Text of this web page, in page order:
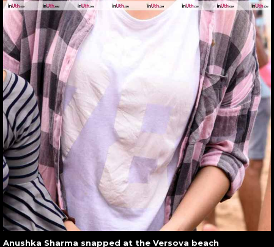
Anushka Sharma snapped at the Versova beach